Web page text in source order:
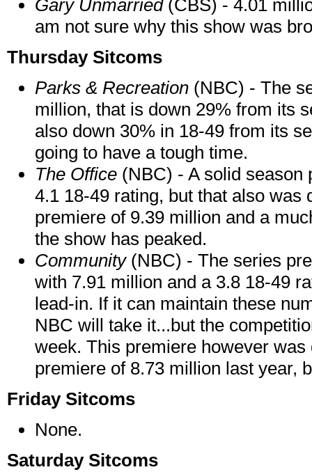
Gary Unmarried(CBS) - 4.01
am not sure why this show was
Thursday Sitcoms
Parks & Recreation (NBC) - The
million, that is down 29% from its
also down 30% in 18-49 from its
going to have a tough time.
The Office (NBC) - A solid season
4.1 18-49 rating, but that also was
premiere of 9.39 million and a
the show has peaked.
Community (NBC) - The series
with 7.91 million and a 3.8 18-49
lead-in. If it can maintain these
NBC will take it...but the
week. This premiere however
premiere of 8.73 million last year,
Friday Sitcoms
None.
Saturday Sitcoms